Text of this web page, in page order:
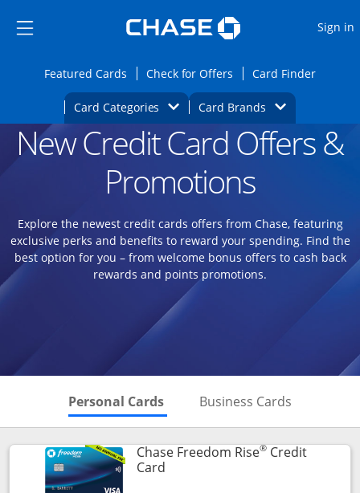
Side menu ends
Side menu ends
Sign in
Featured CardsOpens Featured cards page in the same
Check for Offers Opens Check for
Card FinderOpens
Card Categories Opens Category Dropdown
Card BrandsOpens Brands
Main content beginsOpens new credit card offers and
New Credit Card Offers &
Promotions
Explore the newest credit cards offers from Chase, featuring
exclusive perks and benefits to reward your spending. Find the
best option for you – from welcome bonus offers to cash back
rewards and points promotions.
Personal Cards Skips to Personal Cards
Business Cards
Chase Freedom Rise®Credit
CardLinks to product page